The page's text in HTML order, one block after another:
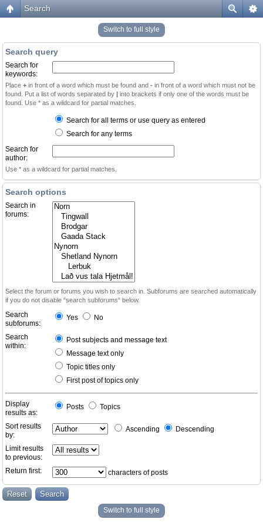
Search
Switch to full style
Search query
Search for
keywords:
Place + in front of a word which must be found and - in front of a word which must not be
found. Put a list of words separated by | into brackets if only one of the words must be
found. Use * as a wildcard for partial matches.
Search for all terms or use query as entered
Search for any terms
Search for
author:
Use * as a wildcard for partial matches.
Search options
Search in
forums:
Select the forum or forums you wish to search in. Subforums are searched automatically
if you do not disable “search subforums“ below.
Search
subforums:
Yes No
Search
within:
Post subjects and message text
Message text only
Topic titles only
First post of topics only
Display
results as:
Posts Topics
Sort results
by:
Ascending Descending
Limit results
to previous:
Return first:
characters of posts
Switch to full style